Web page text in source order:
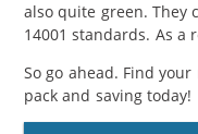
also quite green. They
14001 standards. As
So go ahead. Find
pack and saving today!